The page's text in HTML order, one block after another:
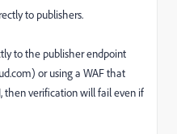
to publishers.
to the publisher endpoint
or using a WAF that
then verification will fail even if